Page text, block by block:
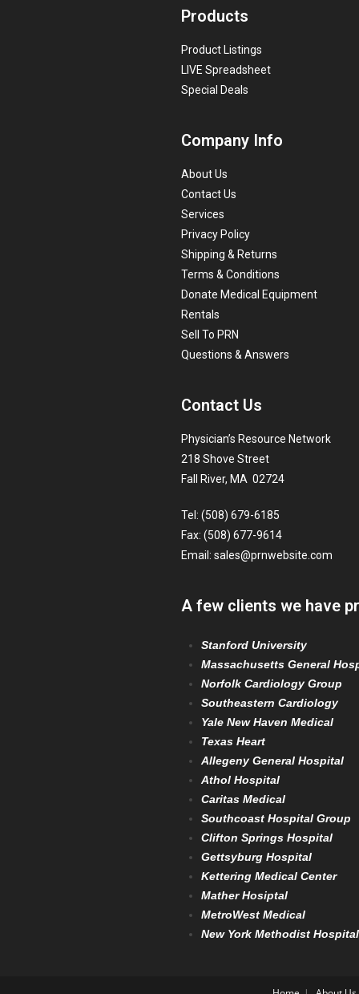
Products
Product Listings
LIVE Spreadsheet
Special Deals
Company Info
About Us
Contact Us
Services
Privacy Policy
Shipping & Returns
Terms & Conditions
Donate Medical Equipment
Rentals
Sell To PRN
Questions & Answers
Contact Us
Physician’s Resource Network
218 Shove Street
Fall River, MA 02724
Tel: (508) 679-6185
Fax: (508) 677-9614
Email: sales@prnwebsite.com
A few clients we have
Stanford University
Massachusetts General
Norfolk Cardiology Group
Southeastern Cardiology
Yale New Haven Medical
Texas Heart
Allegeny General Hospital
Athol Hospital
Caritas Medical
Southcoast Hospital Group
Clifton Springs Hospital
Gettsyburg Hospital
Kettering Medical Center
Mather Hosiptal
MetroWest Medical
New York Methodist Hospital